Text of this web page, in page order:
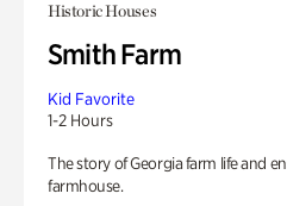
Historic Houses
Smith Farm
Kid Favorite
1-2 Hours
The story of Georgia farm life and
farmhouse.